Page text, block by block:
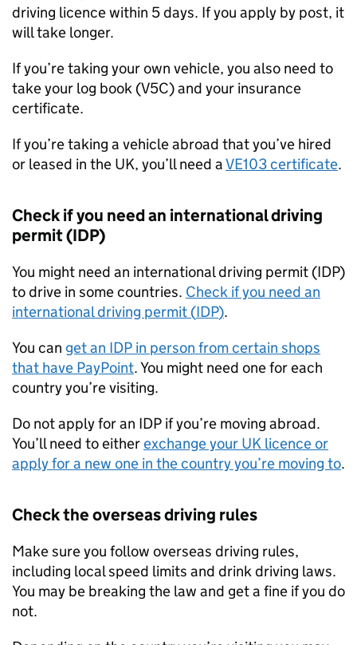
driving licence within 5 days. If you apply by post, it
will take longer.
If you’re taking your own vehicle, you also need to
take your log book (V5C) and your insurance
certificate.
If you’re taking a vehicle abroad that you’ve hired
or leased in the UK, you’ll need aVE103 certificate.
Check if you need an international driving
permit (IDP)
You might need an international driving permit (IDP)
to drive in some countries. Check if you need an
international driving permit (IDP).
You can get an IDP in person from certain shops
that have PayPoint. You might need one for each
country you’re visiting.
Do not apply for an IDP if you’re moving abroad.
You’ll need to eitherexchange your UK licence or
apply for a new one in the country you’re moving to.
Check the overseas driving rules
Make sure you follow overseas driving rules,
including local speed limits and drink driving laws.
You may be breaking the law and get a fine if you do
not.